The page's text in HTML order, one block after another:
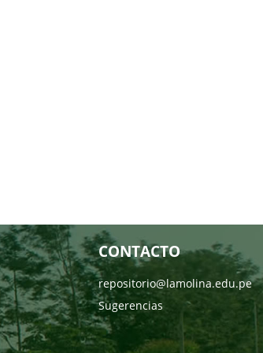
CONTACTO
repositorio@lamolina.edu.pe
Sugerencias